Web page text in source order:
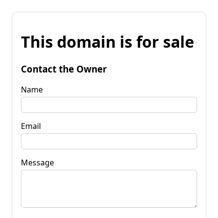
This domain is for sale
Contact the Owner
Name
Email
Message